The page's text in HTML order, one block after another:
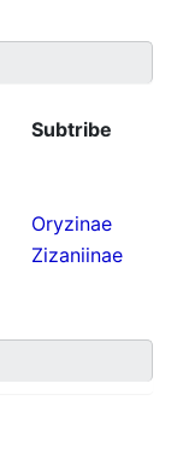
Subtribe
Oryzinae
Zizaniinae